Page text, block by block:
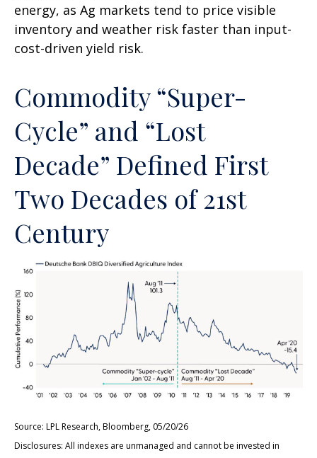
energy, as Ag markets tend to price visible
inventory and weather risk faster than input-
cost-driven yield risk.
Commodity “Super-
Cycle” and “Lost
Decade” Defined First
Two Decades of 21st
Century
Source: LPL Research, Bloomberg, 05/20/26
Disclosures: All indexes are unmanaged and cannot be invested in